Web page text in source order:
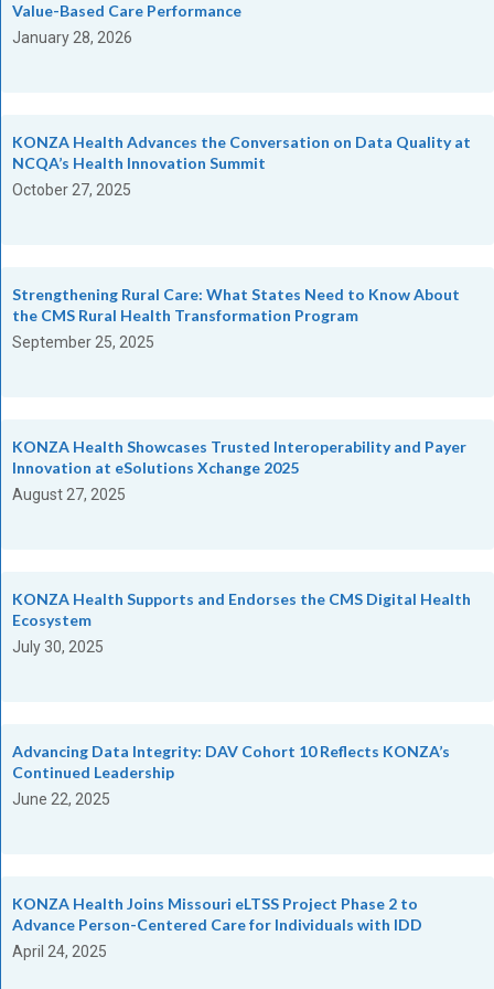
Value-Based Care Performance
January 28, 2026
KONZA Health Advances the Conversation on Data Quality at
NCQA’s Health Innovation Summit
October 27, 2025
Strengthening Rural Care: What States Need to Know About
the CMS Rural Health Transformation Program
September 25, 2025
KONZA Health Showcases Trusted Interoperability and Payer
Innovation at eSolutions Xchange 2025
August 27, 2025
KONZA Health Supports and Endorses the CMS Digital Health
Ecosystem
July 30, 2025
Advancing Data Integrity: DAV Cohort 10 Reflects KONZA’s
Continued Leadership
June 22, 2025
KONZA Health Joins Missouri eLTSS Project Phase 2 to
Advance Person-Centered Care for Individuals with IDD
April 24, 2025